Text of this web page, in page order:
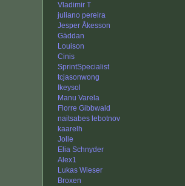
Vladimir T
juliano pereira
Jesper Åkesson
Gäddan
Louison
Cinis
SprintSpecialist
tcjasonwong
Ikeysol
Manu Varela
Florre Gibbwald
naitsabes lebotnov
kaarelh
Jolle
Elia Schnyder
Alex1
Lukas Wieser
Broxen